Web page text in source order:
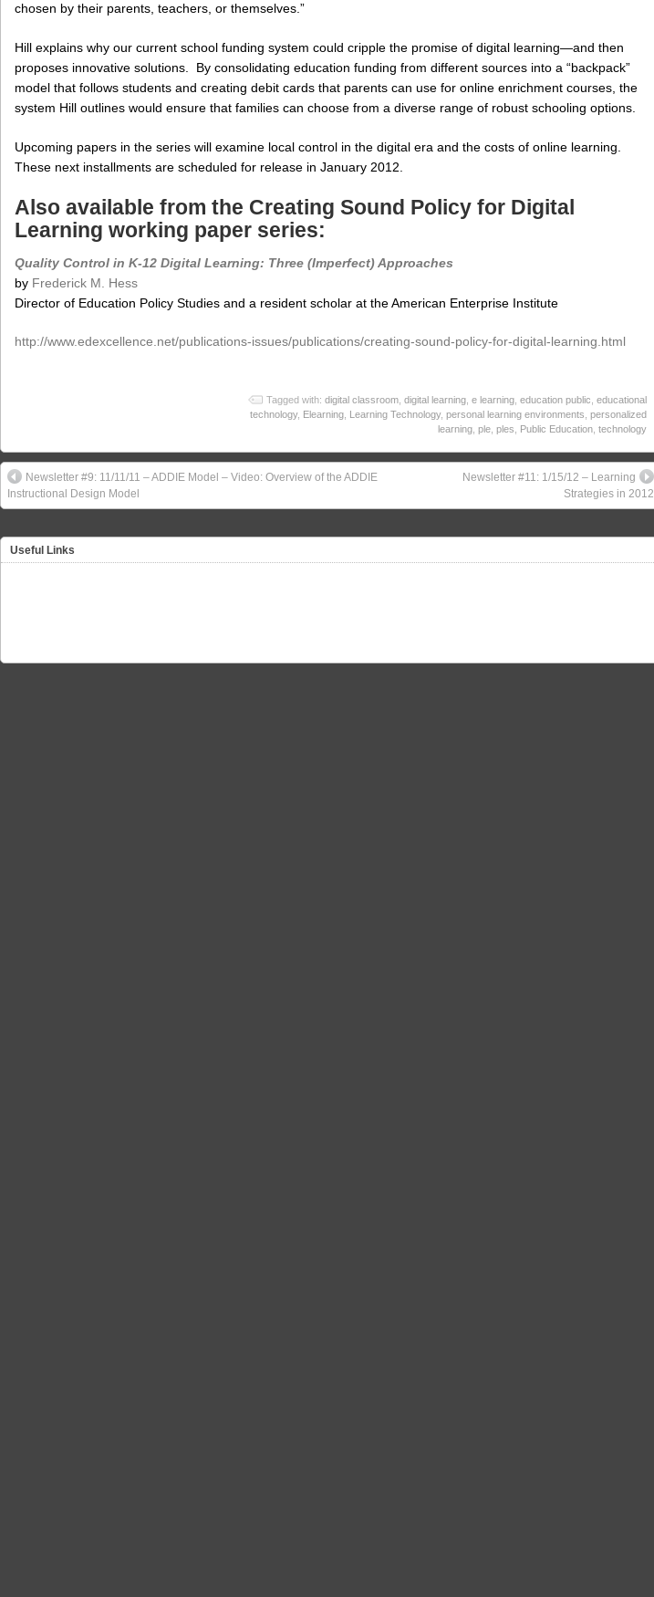
chosen by their parents, teachers, or themselves.”
Hill explains why our current school funding system could cripple the promise of digital learning—and then
proposes innovative solutions. By consolidating education funding from different sources into a “backpack”
model that follows students and creating debit cards that parents can use for online enrichment courses, the
system Hill outlines would ensure that families can choose from a diverse range of robust schooling options.
Upcoming papers in the series will examine local control in the digital era and the costs of online learning.
These next installments are scheduled for release in January 2012.
Also available from the Creating Sound Policy for Digital
Learning working paper series:
Quality Control in K-12 Digital Learning: Three (Imperfect) Approaches
by Frederick M. Hess
Director of Education Policy Studies and a resident scholar at the American Enterprise Institute
http://www.edexcellence.net/publications-issues/publications/creating-sound-policy-for-digital-learning.html
Tagged with: digital classroom digital learning e learning education public educational
technology, Elearning Learning Technology, personal learning environments personalized
learning ple ples Public Education technology
Newsletter #9: 11/11/11 – ADDIE Model – Video: Overview of the ADDIE
Instructional Design Model
Newsletter #11: 1/15/12 – Learning
Strategies in 2012
Useful Links